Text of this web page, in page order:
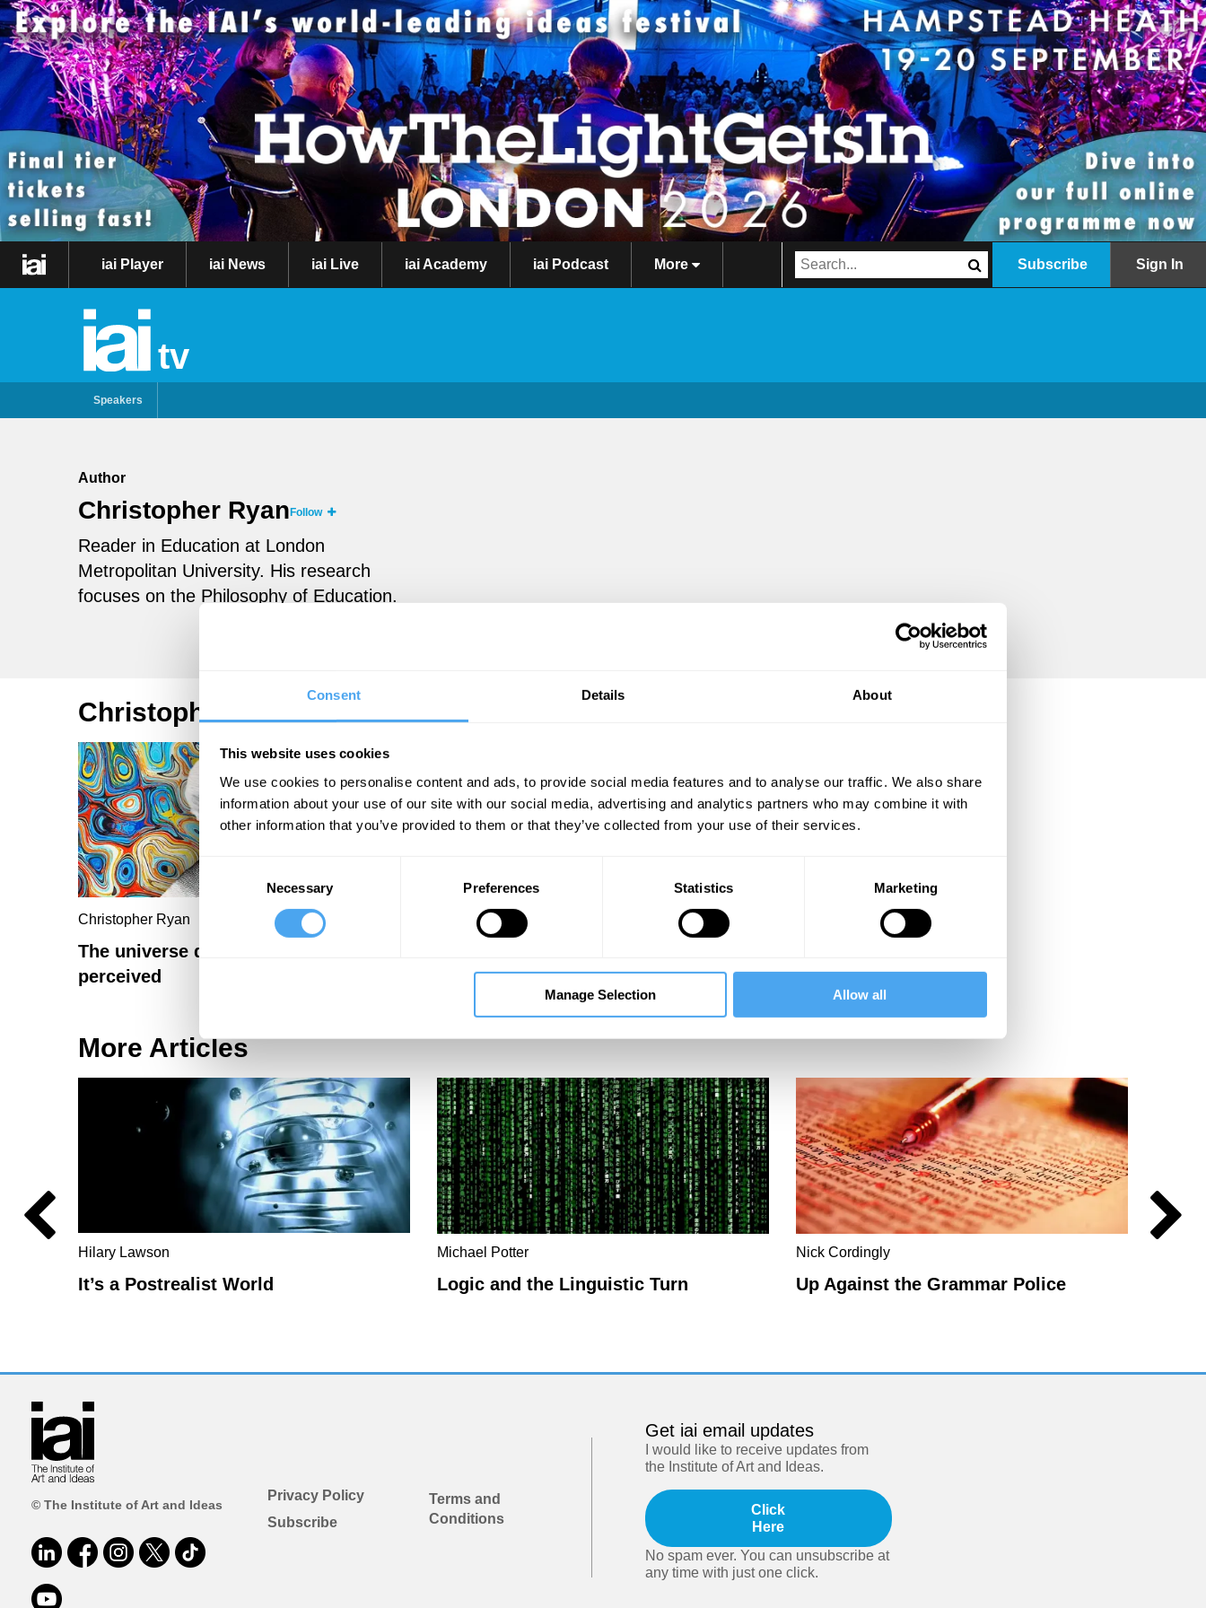
Consent Details About
This website uses cookies
We use cookies to personalise content and ads, to provide social media features and to analyse our traffic. We also share
information about your use of our site with our social media, advertising and analytics partners who may combine it with
other information that you’ve provided to them or that they’ve collected from your use of their services.
Consent
Selection
Necessary Preferences Statistics Marketing
Manage Selection Allow all
iai Player iai News iai Live iai Academy iai Podcast More Subscribe Sign In
tv
Speakers
Author
Christopher Ryan Follow
Reader in Education at London
Metropolitan University. His research
focuses on the Philosophy of Education.
Christopher Ryan Articles
Christopher Ryan
The universe didn't exist before it was
perceived
More Articles
Hilary Lawson
It’s a Postrealist World
Michael Potter
Logic and the Linguistic Turn
Nick Cordingly
Up Against the Grammar Police
© The Institute of Art and Ideas
Privacy Policy
Subscribe
Terms and
Conditions
Get iai email updates
I would like to receive updates from
the Institute of Art and Ideas.
Click
Here
No spam ever. You can unsubscribe at
any time with just one click.